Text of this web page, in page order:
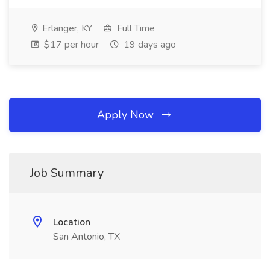
Erlanger, KY
Full Time
$17 per hour
19 days ago
Apply Now
Job Summary
Location
San Antonio, TX